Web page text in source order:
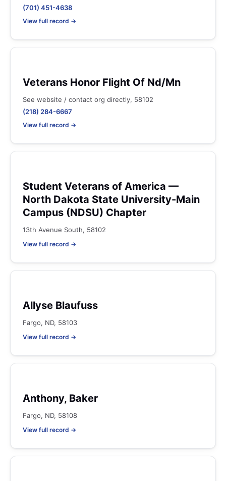
(701) 451-4638
View full record →
Veterans Honor Flight Of Nd/Mn
See website / contact org directly, 58102
(218) 284-6667
View full record →
Student Veterans of America —
North Dakota State University-Main
Campus (NDSU) Chapter
13th Avenue South, 58102
View full record →
Allyse Blaufuss
Fargo, ND, 58103
View full record →
Anthony, Baker
Fargo, ND, 58108
View full record →